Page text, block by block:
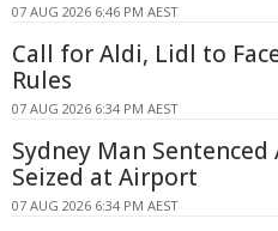
07 AUG 2026 6:46 PM AEST
Call for Aldi, Lidl to
Rules
07 AUG 2026 6:34 PM AEST
Sydney Man Sentenced
Seized at Airport
07 AUG 2026 6:34 PM AEST